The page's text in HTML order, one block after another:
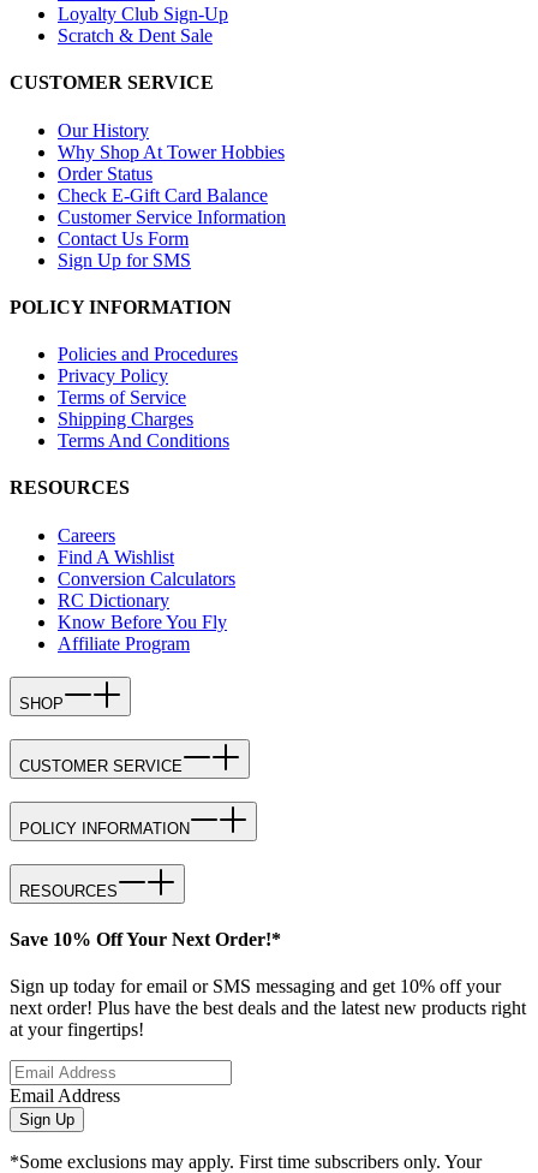
Loyalty Club Sign-Up
Scratch & Dent Sale
CUSTOMER SERVICE
Our History
Why Shop At Tower Hobbies
Order Status
Check E-Gift Card Balance
Customer Service Information
Contact Us Form
Sign Up for SMS
POLICY INFORMATION
Policies and Procedures
Privacy Policy
Terms of Service
Shipping Charges
Terms And Conditions
RESOURCES
Careers
Find A Wishlist
Conversion Calculators
RC Dictionary
Know Before You Fly
Affiliate Program
SHOP
CUSTOMER SERVICE
POLICY INFORMATION
RESOURCES
Save 10% Off Your Next Order!*
Sign up today for email or SMS messaging and get 10% off your
next order! Plus have the best deals and the latest new products right
at your fingertips!
Email Address
Sign Up
*Some exclusions may apply. First time subscribers only. Your